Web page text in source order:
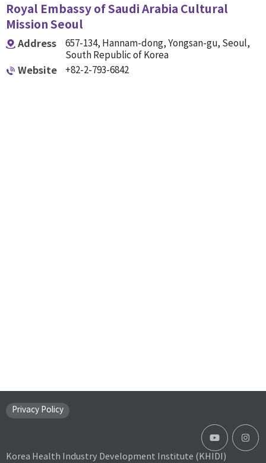
Royal Embassy of Saudi Arabia Cultural
Mission Seoul
Address
657-134, Hannam-dong, Yongsan-gu, Seoul,
South Republic of Korea
Website +82-2-793-6842
Privacy Policy
Korea Health Industry Development Institute (KHIDI)